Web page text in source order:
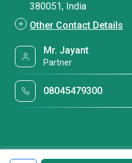
380051, India
Other Contact Details
Mr. Jayant
Partner
08045479300